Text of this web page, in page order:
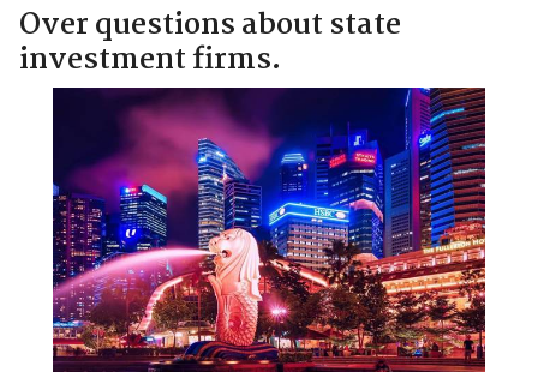
Over questions about state
investment firms.